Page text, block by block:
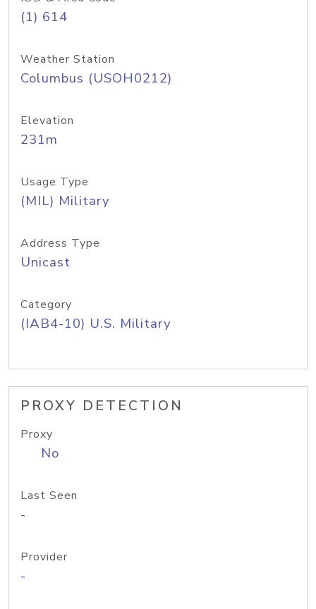
(1) 614
Weather Station
Columbus (USOH0212)
Elevation
231m
Usage Type
(MIL) Military
Address Type
Unicast
Category
(IAB4-10) U.S. Military
PROXY DETECTION
Proxy
No
Last Seen
-
Provider
-